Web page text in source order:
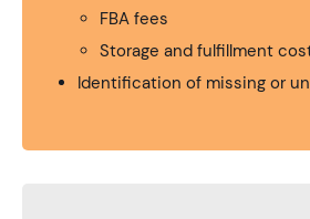
FBA fees
Storage and fulfillment
Identification of missing or